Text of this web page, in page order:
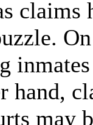
hand,
may